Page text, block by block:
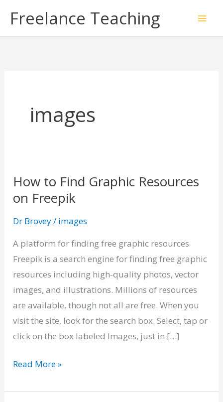
content
Freelance Teaching
images
How to Find Graphic Resources
on Freepik
Dr Brovey/ images
A platform for finding free graphic resources
Freepik is a search engine for finding free graphic
resources including high-quality photos, vector
images, and illustrations. Millions of resources
are available, though not all are free. When you
visit the site, look for the search box. Select, tap or
click on the box labeled Images, just in […]
How
to
Graphic
Resources
on
Freepik
Read More »